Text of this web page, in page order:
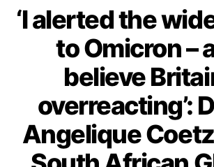
‘I alerted the
to Omicron –
believe
overreacting’:
Angelique